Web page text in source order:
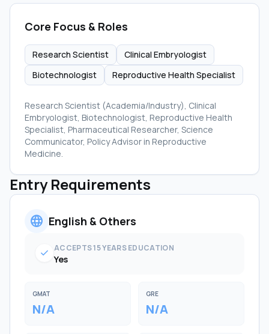
Core Focus & Roles
Research Scientist
Clinical Embryologist
Biotechnologist
Reproductive Health Specialist
Research Scientist (Academia/Industry), Clinical
Embryologist, Biotechnologist, Reproductive Health
Specialist, Pharmaceutical Researcher, Science
Communicator, Policy Advisor in Reproductive
Medicine.
Entry Requirements
language English & Others
check ACCEPTS 15 YEARS EDUCATION
Yes
GMAT
N/A
GRE
N/A